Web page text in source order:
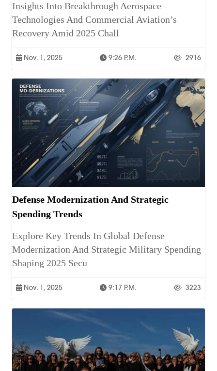
Insights Into Breakthrough Aerospace
Technologies And Commercial Aviation’s
Recovery Amid 2025 Chall
Nov. 1, 2025 9:26 P.m. 2916
Defense Modernization And Strategic
Spending Trends
Explore Key Trends In Global Defense
Modernization And Strategic Military Spending
Shaping 2025 Secu
Nov. 1, 2025 9:17 P.m. 3223